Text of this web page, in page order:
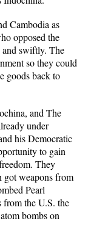
Cambodia as
opposed the
and swiftly. The
so they could
goods back to
and The
under
his Democratic
to gain
They
got weapons from
Pearl
from the U.S. the
bombs on